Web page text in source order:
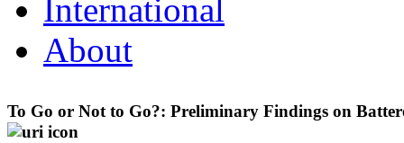
International
About
To Go or Not to Go?: Preliminary Findings on